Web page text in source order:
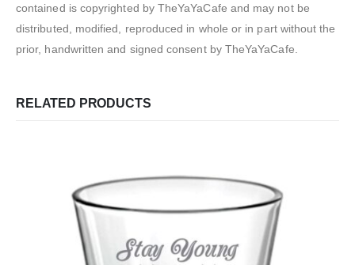
contained is copyrighted by TheYaYaCafe and may not be
distributed, modified, reproduced in whole or in part without the
prior, handwritten and signed consent by TheYaYaCafe.
RELATED PRODUCTS